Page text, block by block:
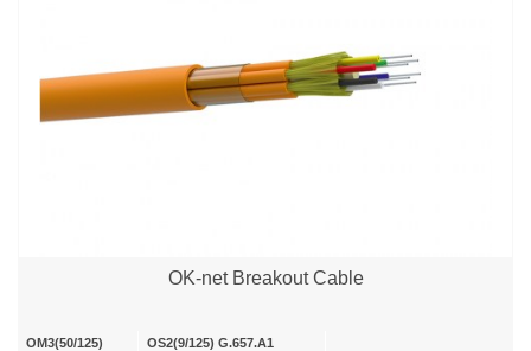
OK-net Breakout Cable
OM3(50/125) OS2(9/125) G.657.A1